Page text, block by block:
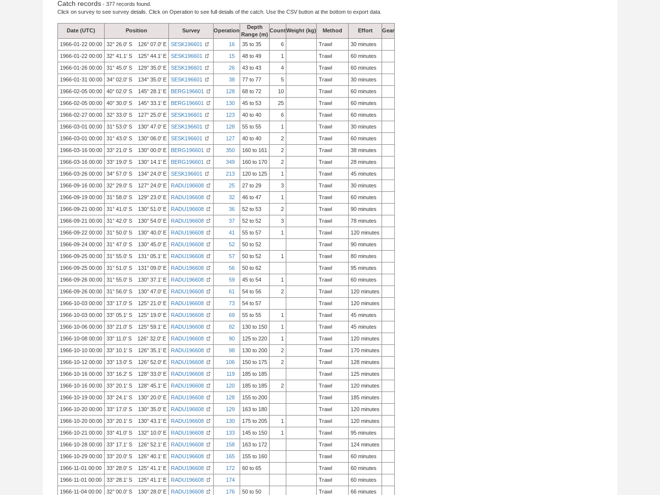
Catch records - 377 records found.
Click on survey to see survey details. Click on Operation to see full details of the catch. Use the CSV button at the bottom to export data.
Date (UTC) Position Survey Operation
Depth
Range (m)
CountWeight (kg) Method Effort Gear
1966-01-22 00:00 32° 26.0' S 126° 07.0' E SESK196601 16 35 to 35 6 Trawl
30 minutes
1966-01-22 00:00
32° 41.1' S 125° 44.1' E SESK196601 15 48 to 49 1 Trawl
60 minutes
1966-01-26 00:00
31° 45.0' S 129° 35.0' E SESK196601 26 43 to 43 4 Trawl
60 minutes
1966-01-31 00:00
34° 02.0' S 134° 35.0' E SESK196601 38 77 to 77 5 Trawl
30 minutes
1966-02-05 00:00
40° 02.0' S 145° 28.1' E BERG196601 128 68 to 72 10 Trawl
60 minutes
1966-02-05 00:00
40° 30.0' S 145° 33.1' E BERG196601 130 45 to 53 25 Trawl
60 minutes
1966-02-27 00:00
32° 33.0' S 127° 25.0' E SESK196601 123 40 to 40 6 Trawl
60 minutes
1966-03-01 00:00
31° 53.0' S 130° 47.0' E SESK196601 128 55 to 55 1 Trawl
30 minutes
1966-03-01 00:00
31° 43.0' S 130° 06.0' E SESK196601 127 40 to 40 2 Trawl
60 minutes
1966-03-16 00:00
33° 21.0' S 130° 00.0' E BERG196601 350 160 to 161 2 Trawl
38 minutes
1966-03-16 00:00
33° 19.0' S 130° 14.1' E BERG196601 349 160 to 170 2 Trawl
28 minutes
1966-03-26 00:00
34° 57.0' S 134° 24.0' E SESK196601 213 120 to 125 1 Trawl
45 minutes
1966-09-16 00:00
32° 29.0' S 127° 24.0' E RADU196608 25 27 to 29 3 Trawl
30 minutes
1966-09-19 00:00
31° 58.0' S 129° 23.0' E RADU196608 32 46 to 47 1 Trawl
60 minutes
1966-09-21 00:00
31° 41.0' S 130° 51.0' E RADU196608 36 52 to 53 2 Trawl
90 minutes
1966-09-21 00:00
31° 42.0' S 130° 54.0' E RADU196608 37 52 to 52 3 Trawl
78 minutes
1966-09-22 00:00
31° 50.0' S 130° 40.0' E RADU196608 41 55 to 57 1 Trawl
120 minutes
1966-09-24 00:00
31° 47.0' S 130° 45.0' E RADU196608 52 50 to 52 Trawl
90 minutes
1966-09-25 00:00
31° 55.0' S 131° 05.1' E RADU196608 57 50 to 52 1 Trawl
80 minutes
1966-09-25 00:00
31° 51.0' S 131° 09.0' E RADU196608 56 50 to 62 Trawl
95 minutes
1966-09-26 00:00
31° 55.0' S 130° 37.1' E RADU196608 59 45 to 54 1 Trawl
60 minutes
1966-09-26 00:00
31° 56.0' S 130° 47.0' E RADU196608 61 54 to 56 2 Trawl
120 minutes
1966-10-03 00:00
33° 17.0' S 125° 21.0' E RADU196608 73 54 to 57 Trawl
120 minutes
1966-10-03 00:00
33° 05.1' S 125° 19.0' E RADU196608 69 55 to 55 1 Trawl
45 minutes
1966-10-06 00:00
33° 21.0' S 125° 59.1' E RADU196608 82 130 to 150 1 Trawl
45 minutes
1966-10-08 00:00
33° 11.0' S 126° 32.0' E RADU196608 90 125 to 220 1 Trawl
120 minutes
1966-10-10 00:00
33° 10.1' S 126° 35.1' E RADU196608 98 130 to 200 2 Trawl
170 minutes
1966-10-12 00:00
33° 13.0' S 126° 52.0' E RADU196608 106 150 to 175 2 Trawl
128 minutes
1966-10-16 00:00
33° 16.2' S 128° 33.0' E RADU196608 119 185 to 185 Trawl
125 minutes
1966-10-16 00:00
33° 20.1' S 128° 45.1' E RADU196608 120 185 to 185 2 Trawl
120 minutes
1966-10-19 00:00
33° 24.1' S 130° 20.0' E RADU196608 128 155 to 200 Trawl
185 minutes
1966-10-20 00:00
33° 17.0' S 130° 35.0' E RADU196608 129 163 to 180 Trawl
120 minutes
1966-10-20 00:00
33° 20.1' S 130° 43.1' E RADU196608 130 175 to 205 1 Trawl
120 minutes
1966-10-21 00:00
33° 41.0' S 132° 10.0' E RADU196608 133 145 to 150 1 Trawl
95 minutes
1966-10-28 00:00
33° 17.1' S 126° 52.1' E RADU196608 158 163 to 172 Trawl
124 minutes
1966-10-29 00:00
33° 20.0' S 126° 40.1' E RADU196608 165 155 to 160 Trawl
60 minutes
1966-11-01 00:00
33° 28.0' S 125° 41.1' E RADU196608 172 60 to 65 Trawl
60 minutes
1966-11-01 00:00
33° 28.1' S 125° 41.1' E RADU196608 174 Trawl
60 minutes
1966-11-04 00:00
32° 00.0' S 130° 28.0' E RADU196608 176 50 to 50 Trawl
66 minutes